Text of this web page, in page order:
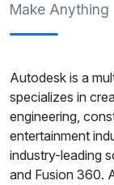
Make Anything
Autodesk is a
specializes in
engineering,
entertainment
industry-leading
and Fusion 360.